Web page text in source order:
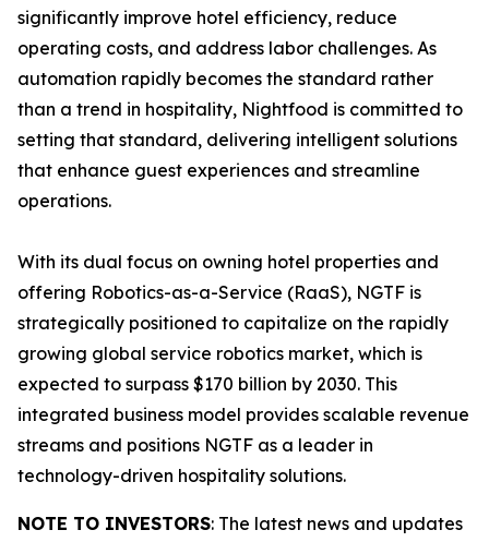
significantly improve hotel efficiency, reduce
operating costs, and address labor challenges. As
automation rapidly becomes the standard rather
than a trend in hospitality, Nightfood is committed to
setting that standard, delivering intelligent solutions
that enhance guest experiences and streamline
operations.
With its dual focus on owning hotel properties and
offering Robotics-as-a-Service (RaaS), NGTF is
strategically positioned to capitalize on the rapidly
growing global service robotics market, which is
expected to surpass $170 billion by 2030. This
integrated business model provides scalable revenue
streams and positions NGTF as a leader in
technology-driven hospitality solutions.
NOTE TO INVESTORS: The latest news and updates